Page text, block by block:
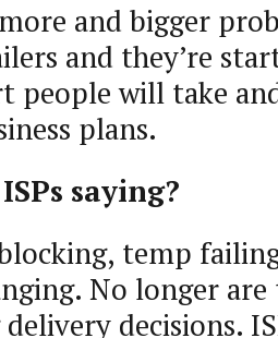
and bigger
and they’re
people will take
plans.
saying?
temp
No longer
decisions.